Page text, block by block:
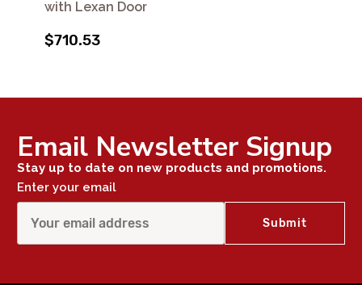
with Lexan Door
$710.53
Email Newsletter Signup
Stay up to date on new products and promotions.
Enter your email